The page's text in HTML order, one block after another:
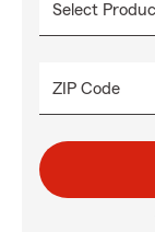
ZIP Code